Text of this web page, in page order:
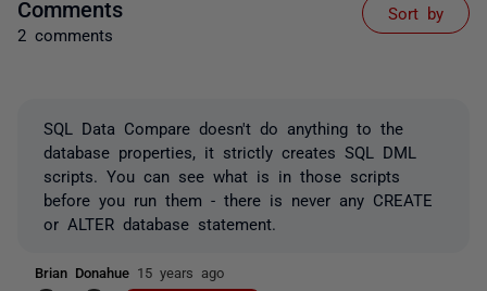
Comments
2 comments
Sort by
SQL Data Compare doesn't do anything to the
database properties, it strictly creates SQL DML
scripts. You can see what is in those scripts
before you run them - there is never any CREATE
or ALTER database statement.
Brian Donahue 15 years ago